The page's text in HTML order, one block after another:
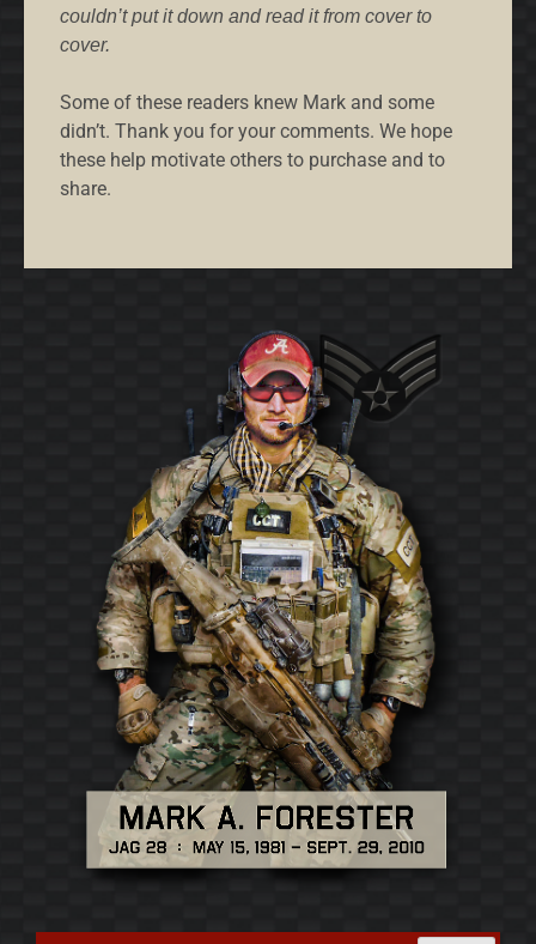
couldn’t put it down and read it from cover to
cover.
Some of these readers knew Mark and some
didn’t. Thank you for your comments. We hope
these help motivate others to purchase and to
share.